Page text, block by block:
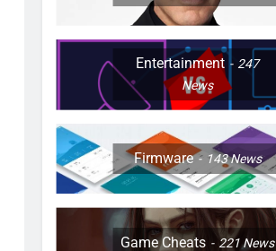
Entertainment
247
News
Firmware 143News
Game Cheats 221News